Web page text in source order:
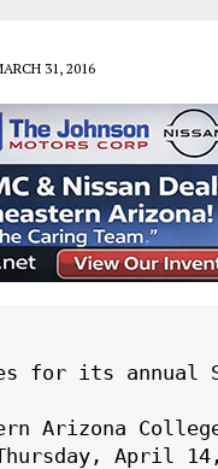
31, 2016
for its annual
Arizona
April